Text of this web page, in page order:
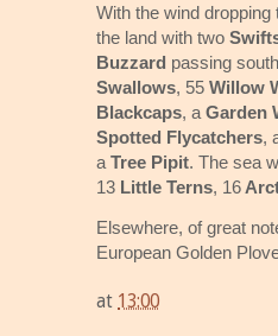
With the wind
the land with two
Buzzard passing
Swallows, 55 Willow
Blackcaps, a Garden
Spotted Flycatchers,
a Tree Pipit. The sea
13 Little Terns, 16
Elsewhere, of great
European Golden
at 13:00